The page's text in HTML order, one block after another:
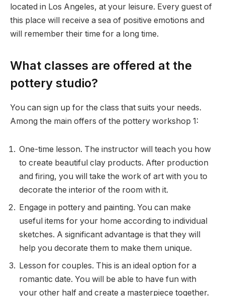
located in Los Angeles, at your leisure. Every guest of
this place will receive a sea of positive emotions and
will remember their time for a long time.
What classes are offered at the
pottery studio?
You can sign up for the class that suits your needs.
Among the main offers of the pottery workshop 1:
One-time lesson. The instructor will teach you how
to create beautiful clay products. After production
and firing, you will take the work of art with you to
decorate the interior of the room with it.
Engage in pottery and painting. You can make
useful items for your home according to individual
sketches. A significant advantage is that they will
help you decorate them to make them unique.
Lesson for couples. This is an ideal option for a
romantic date. You will be able to have fun with
your other half and create a masterpiece together.